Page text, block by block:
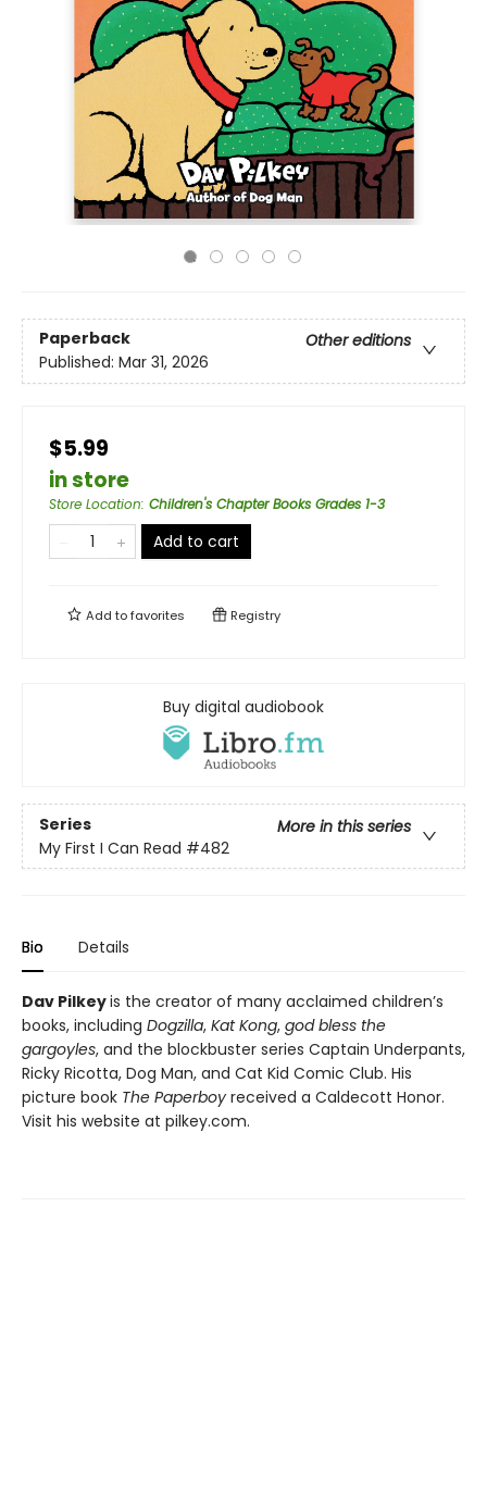
Paperback
Other editions
Published: Mar 31, 2026
$5.99
in store
Store Location: Children's Chapter Books Grades 1-3
Add to cart
Add tofavorites Registry
Buy digital audiobook
Series
More in this series
My First I Can Read #482
Bio Details
Dav Pilkeyis the creator of many acclaimed children’s
books, including Dogzilla, Kat Kong, god bless the
gargoyles, and the blockbuster series Captain Underpants,
Ricky Ricotta, Dog Man, and Cat Kid Comic Club. His
picture book The Paperboy received a Caldecott Honor.
Visit his website at pilkey.com.